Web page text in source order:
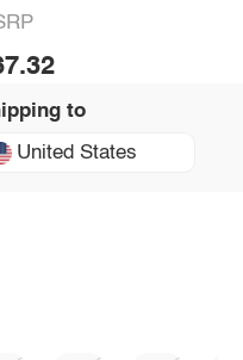
to
United States